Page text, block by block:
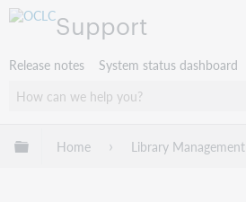
Support
Release notes System status dashboard
Expand/collapse global hierarchy
Home Library Management